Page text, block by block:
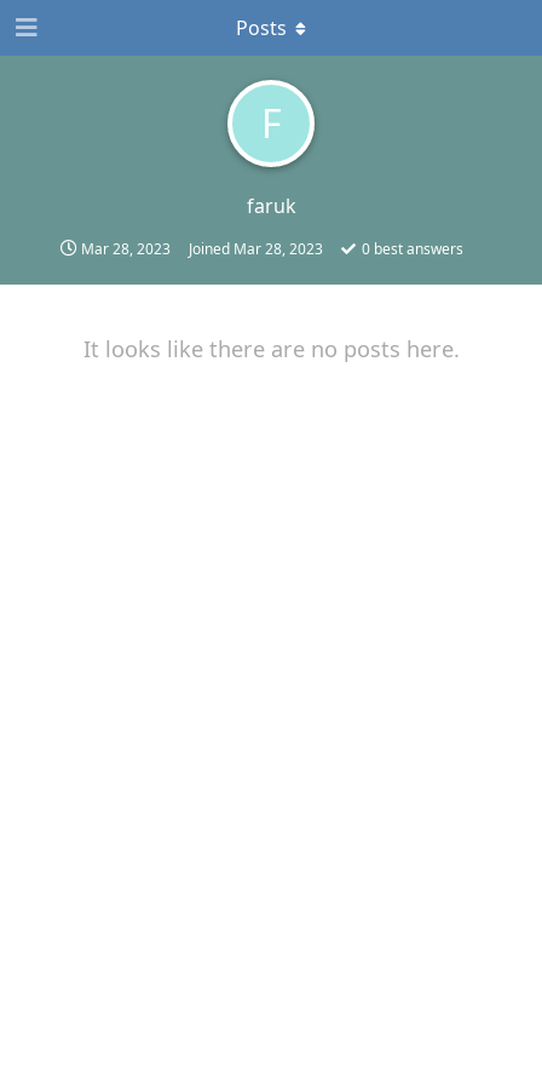
F
faruk
Mar 28, 2023 Joined Mar 28, 2023 0 best answers
Posts
It looks like there are no posts here.